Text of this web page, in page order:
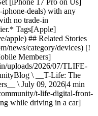
[iPhone 17 Pro on Us]
deals) with any
no trade-in
Tags[Apple]
apple) ## Related Stories
news/category/devices) [!
Members]
uploads/2026/07/TLIFE-
\ __T-Life: The
\ July 09, 2026|4 min
t-life-digital-front-
while driving in a car]